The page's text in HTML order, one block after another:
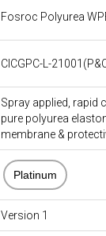
Fosroc Polyurea
CICGPC-L-
Spray applied, rapid
pure polyurea
membrane &
Platinum
Version 1